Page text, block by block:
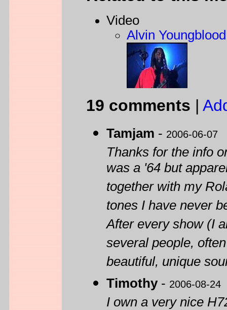
Video
Alvin
19 comments |
Tamjam - 2006-06-07
Thanks for the info
was a '64 but
together with my
tones I have never
After every show (I
several people,
beautiful, unique
Timothy- 2006-08-24
I own a very nice